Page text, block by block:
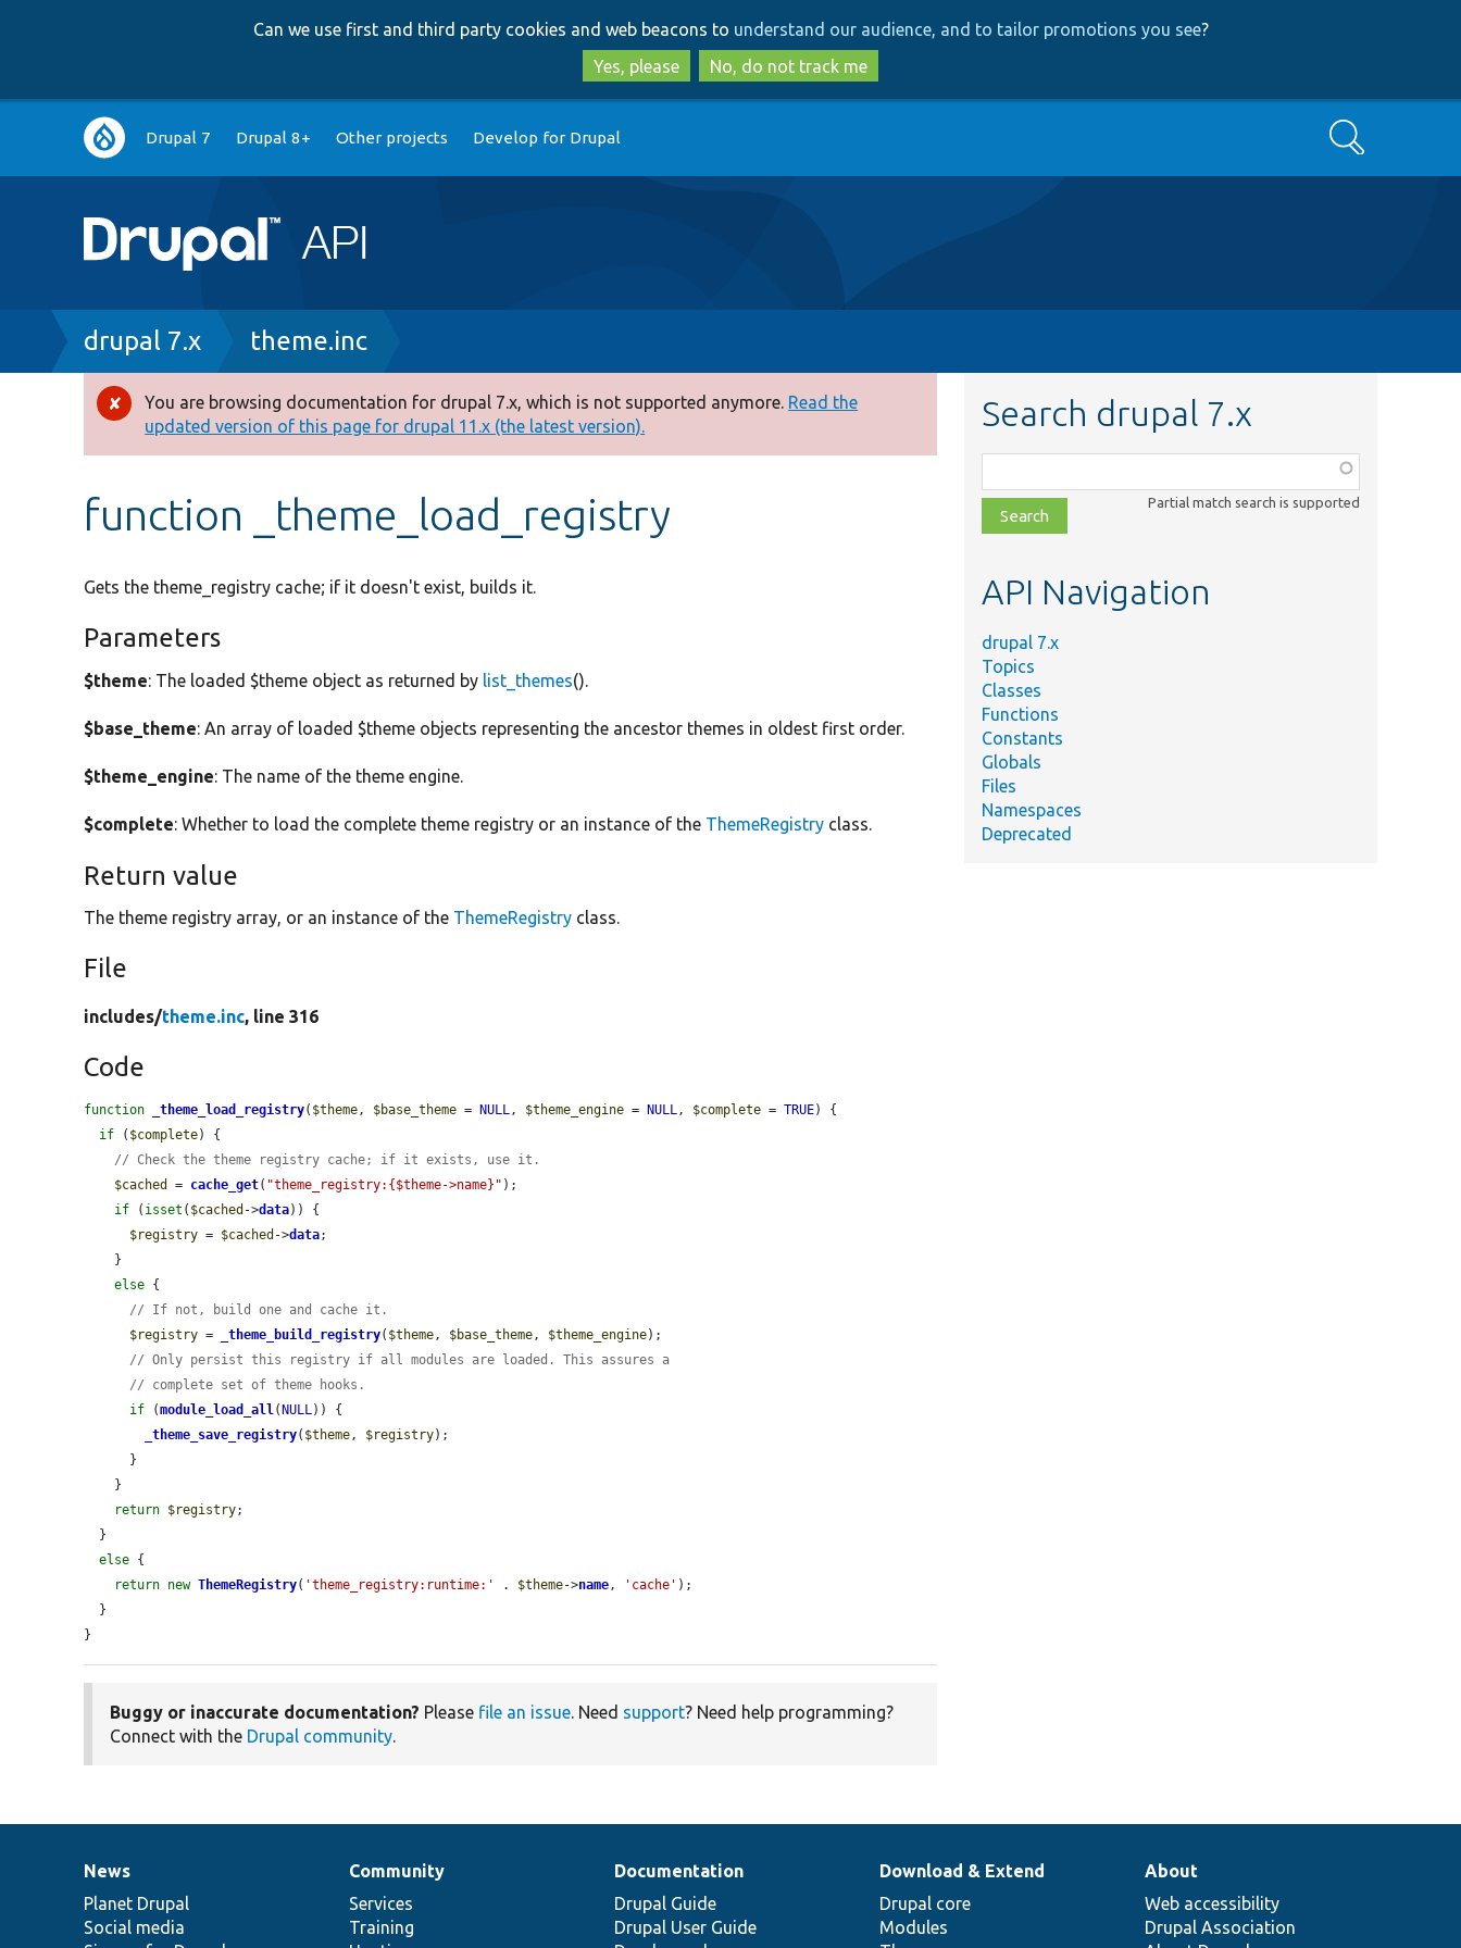
to
main
content
to
search
Can we use first and third party cookies and web beacons to understand our audience, and to tailor promotions you see?
Yes, please
No, do not track me
Main
navigation
Drupal 7 Drupal 8+ Other projects Develop for Drupal Search
Breadcrumb
drupal 7.x theme.inc
Error
message
You are browsing documentation for drupal 7.x, which is not supported anymore. Read the
updated version of this page for drupal 11.x (the latest version).
function _theme_load_registry
Gets the theme_registry cache; if it doesn't exist, builds it.
Parameters
$theme: The loaded $theme object as returned by list_themes().
$base_theme: An array of loaded $theme objects representing the ancestor themes in oldest first order.
$theme_engine: The name of the theme engine.
$complete: Whether to load the complete theme registry or an instance of the ThemeRegistry class.
Return value
The theme registry array, or an instance of the ThemeRegistry class.
File
includes/theme.inc, line 316
Code
function _theme_load_registry( $theme, $base_theme = NULL, $theme_engine = NULL, $complete = TRUE) {
if ( $complete) {
// Check the theme registry cache; if it exists, use it.
$cached
= cache_get( "theme_registry:{$theme->name}" );
if ( isset ( $cached ->data)) {
$registry = $cached ->data;
else {
// If not, build one and cache it.
$registry = _theme_build_registry( $theme, $base_theme, $theme_engine);
// Only persist this registry if all modules are loaded. This assures a
// complete set of theme hooks.
if (module_load_all( NULL)) {
_theme_save_registry( $theme, $registry);
return $registry;
else {
return new ThemeRegistry( 'theme_registry:runtime:' . $theme->name, 'cache' );
}
Buggy or inaccurate documentation? Please file an issue. Need support? Need help programming?
Connect with the Drupal community.
Search drupal 7.x
class,
file,
topic,
Partial match search is supported
API Navigation
drupal 7.x
Topics
Classes
Functions
Constants
Globals
Files
Namespaces
Deprecated
News
items
News
Planet Drupal
Social media
Our
community
Community
Services
Training
Documentation
Documentation
Drupal Guide
Drupal User Guide
Drupal
code
base
Download & Extend
Drupal core
Modules
Governance
of
community
About
Web accessibility
Drupal Association